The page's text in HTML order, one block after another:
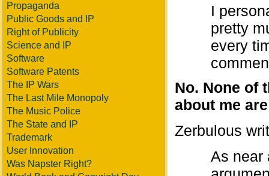
Propaganda
Public Goods and IP
Right of Publicity
Science and IP
Software
Software Patents
The IP Wars
The Last Mile Monopoly
The Music Police
The State and IP
Trademark
User Innovation
Was Napster Right?
I
pretty
every
No. None of
about me
Zerbulous
As near